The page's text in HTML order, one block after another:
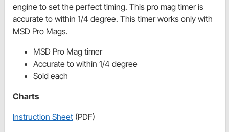
engine to set the perfect timing. This pro mag timer is
accurate to within 1/4 degree. This timer works only with
MSD Pro Mags.
MSD Pro Mag timer
Accurate to within 1/4 degree
Sold each
Charts
Instruction Sheet (PDF)